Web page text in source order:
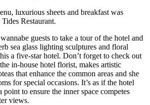
luxurious sheets and breakfast was
Restaurant.
guests to take a tour of the hotel and
sea glass lighting sculptures and floral
a five-star hotel. Don’t forget to check out
in-house hotel florist, makes artistic
that enhance the common areas and she
for special occasions. It’s as if the hotel
point to ensure the inner space competes
views.